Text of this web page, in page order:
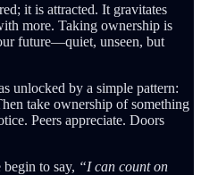
it is attracted. It gravitates
more. Taking ownership is
future—quiet, unseen, but
unlocked by a simple pattern:
take ownership of something
Peers appreciate. Doors
to say, “I can count on